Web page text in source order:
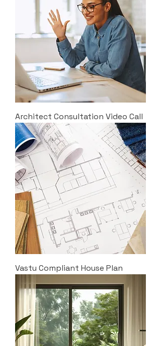
Architect Consultation Video Call
Vastu Compliant House Plan